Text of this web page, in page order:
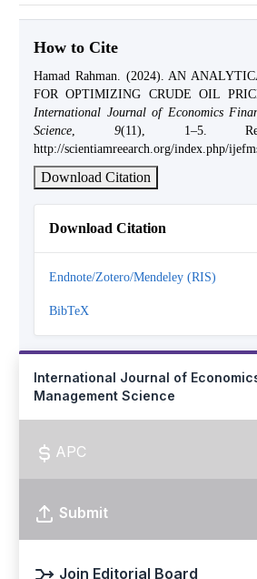
How to Cite
Hamad Rahman. (2024). AN
FOR OPTIMIZING CRUDE OIL
International Journal of Economics
Science, 9(11), 1–5.
http://scientiamreearch.org/index.php/
Download Citation
Download Citation
Endnote/Zotero/Mendeley (RIS)
BibTeX
International Journal of
Management Science
APC
Submit
Join Editorial Board